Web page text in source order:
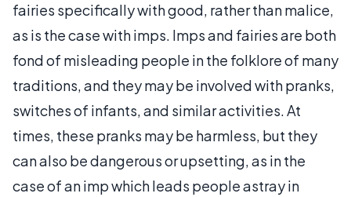
fairies specifically with good, rather than malice,
as is the case with imps. Imps and fairies are both
fond of misleading people in the folklore of many
traditions, and they may be involved with pranks,
switches of infants, and similar activities. At
times, these pranks may be harmless, but they
can also be dangerous or upsetting, as in the
case of an imp which leads people astray in